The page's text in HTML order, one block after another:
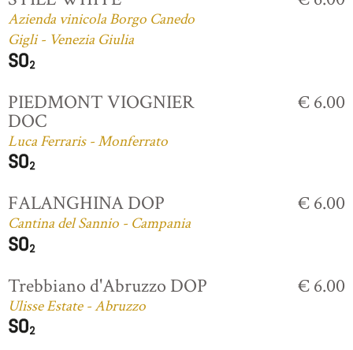
Azienda vinicola Borgo Canedo
Gigli - Venezia Giulia
PIEDMONT VIOGNIER
DOC
Luca Ferraris - Monferrato
€ 6.00
FALANGHINA DOP
Cantina del Sannio - Campania
€ 6.00
Trebbiano d'Abruzzo DOP
Ulisse Estate - Abruzzo
€ 6.00